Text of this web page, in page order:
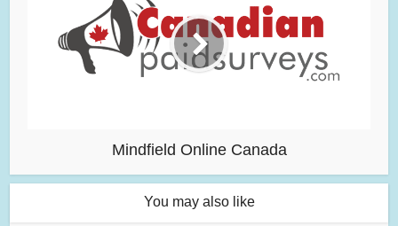
Mindfield Online Canada
You may also like